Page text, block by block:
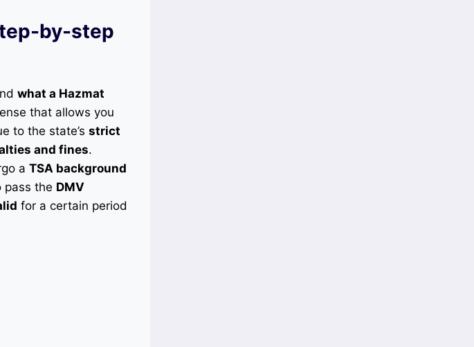
by-step
what a Hazmat
that allows you
to the state’s strict
and fines.
a TSA background
pass the DMV
for a certain period